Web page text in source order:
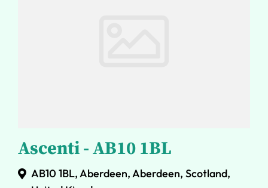
Ascenti - AB10 1BL
AB10 1BL, Aberdeen, Aberdeen, Scotland,